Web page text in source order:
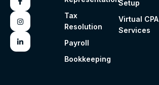
Tax
Resolution
Payroll
Bookkeeping
Setup
Virtual CPA
Services